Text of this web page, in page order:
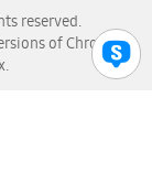
reserved.
of Chrome,